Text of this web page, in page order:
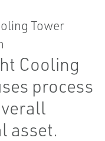
Cooling
process
asset.